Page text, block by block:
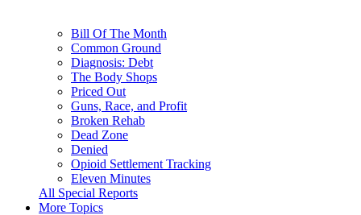
Bill Of The Month
Common Ground
Diagnosis: Debt
The Body Shops
Priced Out
Guns, Race, and Profit
Broken Rehab
Dead Zone
Denied
Opioid Settlement Tracking
Eleven Minutes
All Special Reports
More Topics